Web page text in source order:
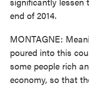
end of 2014.
MONTAGNE:
poured into this
some people rich
economy, so that